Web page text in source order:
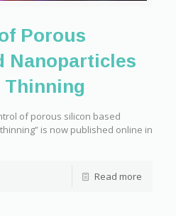
Porous
Nanoparticles
of porous silicon based
is now published online in
Read more